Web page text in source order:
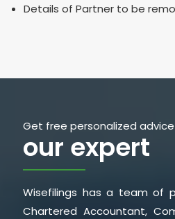
Details of Partner to be
Get free personalized
our expert
Wisefilings has a team of
Chartered Accountant,